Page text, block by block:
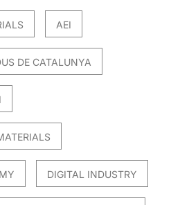
AEI
DE CATALUNYA
DIGITAL INDUSTRY